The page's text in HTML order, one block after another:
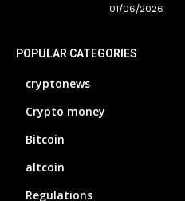
01/06/2026
POPULAR CATEGORIES
cryptonews
Crypto money
Bitcoin
altcoin
Regulations